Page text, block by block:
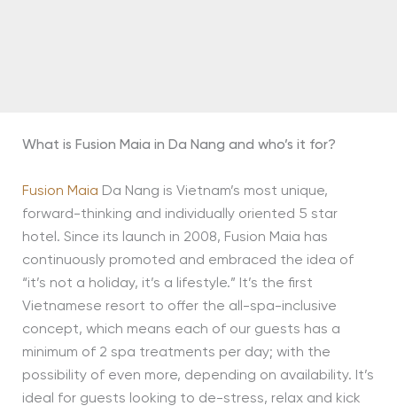
What is Fusion Maia in Da Nang and who’s it for?
Fusion Maia Da Nang is Vietnam’s most unique,
forward-thinking and individually oriented 5 star
hotel. Since its launch in 2008, Fusion Maia has
continuously promoted and embraced the idea of
“it’s not a holiday, it’s a lifestyle.” It’s the first
Vietnamese resort to offer the all-spa-inclusive
concept, which means each of our guests has a
minimum of 2 spa treatments per day; with the
possibility of even more, depending on availability. It’s
ideal for guests looking to de-stress, relax and kick